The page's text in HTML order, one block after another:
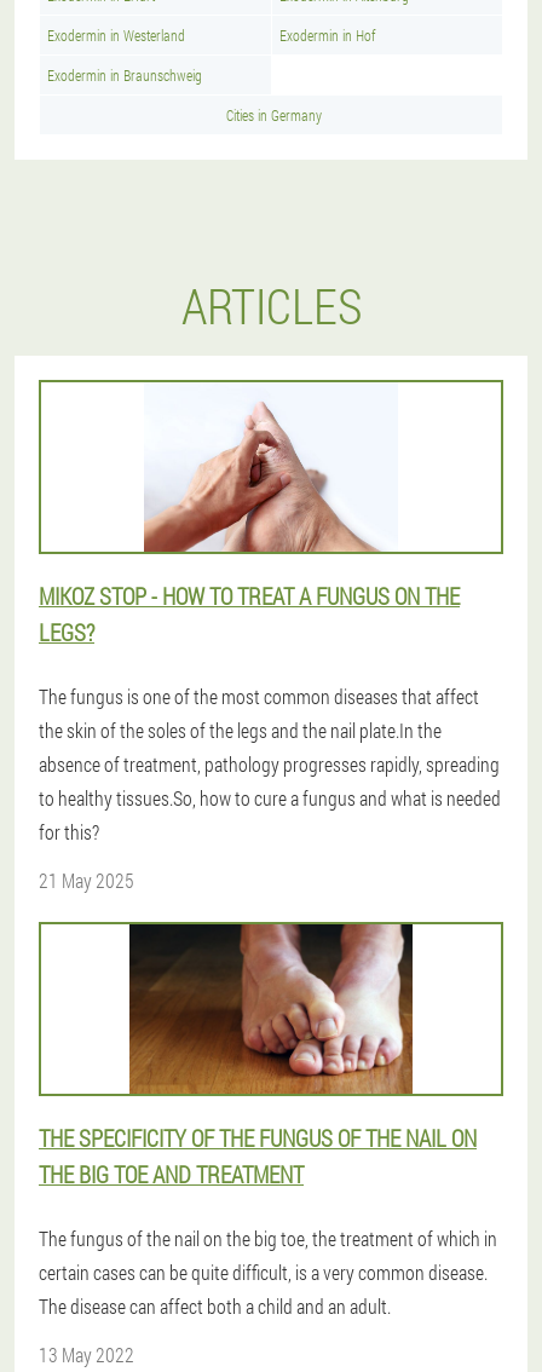
Exodermin in Westerland Exodermin in Hof
Exodermin in Braunschweig
Cities in Germany
ARTICLES
MIKOZ STOP - HOW TO TREAT A FUNGUS ON THE
LEGS?
The fungus is one of the most common diseases that affect
the skin of the soles of the legs and the nail plate.In the
absence of treatment, pathology progresses rapidly, spreading
to healthy tissues.So, how to cure a fungus and what is needed
for this?
21 May 2025
THE SPECIFICITY OF THE FUNGUS OF THE NAIL ON
THE BIG TOE AND TREATMENT
The fungus of the nail on the big toe, the treatment of which in
certain cases can be quite difficult, is a very common disease.
The disease can affect both a child and an adult.
13 May 2022